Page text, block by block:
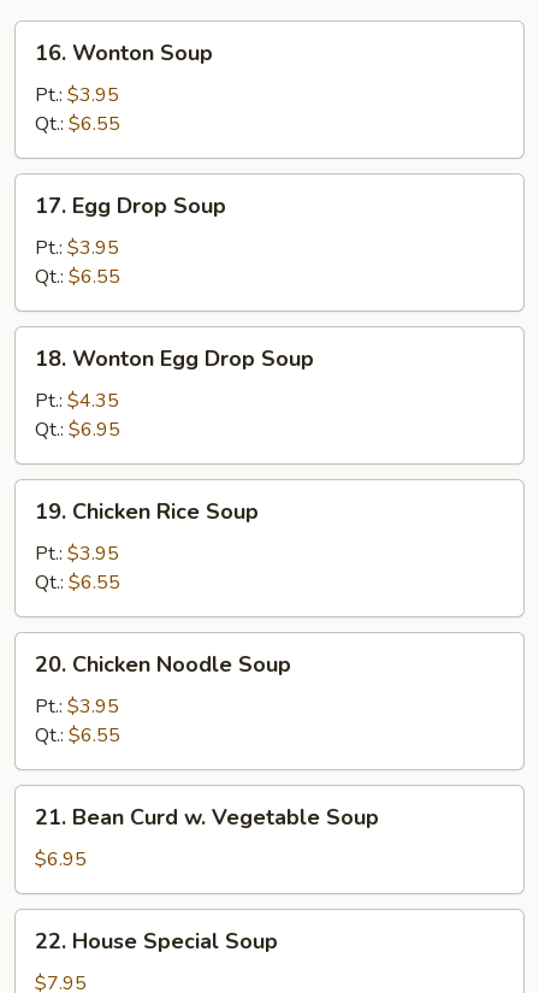
Wonton
Soup
16. Wonton Soup
Pt.: $3.95
Qt.: $6.55
Egg
Drop
Soup
17. Egg Drop Soup
Pt.: $3.95
Qt.: $6.55
Wonton
Egg
Drop
Soup
18. Wonton Egg Drop Soup
Pt.: $4.35
Qt.: $6.95
Chicken
Rice
Soup
19. Chicken Rice Soup
Pt.: $3.95
Qt.: $6.55
Chicken
Noodle
Soup
20. Chicken Noodle Soup
Pt.: $3.95
Qt.: $6.55
Bean
Curd
w.
Vegetable
Soup
21. Bean Curd w. Vegetable Soup
$6.95
House
Special
22. House Special Soup
$7.95